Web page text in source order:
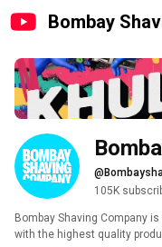
Bombay
105K
Bombay Shaving Company
with the highest quality